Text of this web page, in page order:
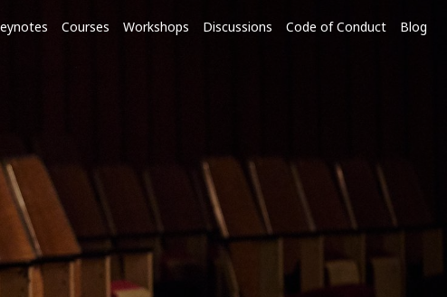
Courses Workshops Discussions Code of Conduct Blog